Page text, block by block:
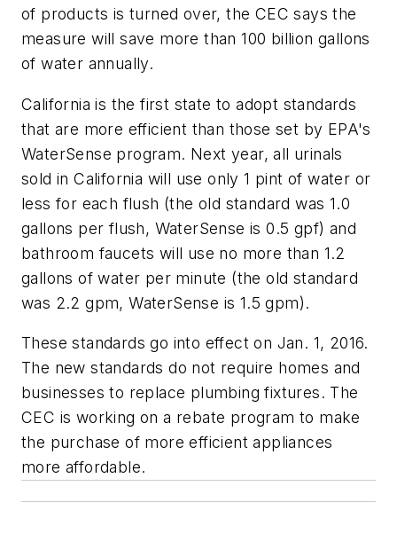
of products is turned over, the CEC says the
measure will save more than 100 billion gallons
of water annually.
California is the first state to adopt standards
that are more efficient than those set by EPA's
WaterSense program. Next year, all urinals
sold in California will use only 1 pint of water or
less for each flush (the old standard was 1.0
gallons per flush, WaterSense is 0.5 gpf) and
bathroom faucets will use no more than 1.2
gallons of water per minute (the old standard
was 2.2 gpm, WaterSense is 1.5 gpm).
These standards go into effect on Jan. 1, 2016.
The new standards do not require homes and
businesses to replace plumbing fixtures. The
CEC is working on a rebate program to make
the purchase of more efficient appliances
more affordable.